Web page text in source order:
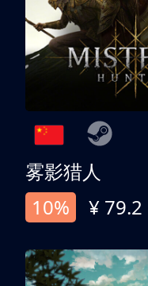
雾影猎人
10%
¥ 79.2